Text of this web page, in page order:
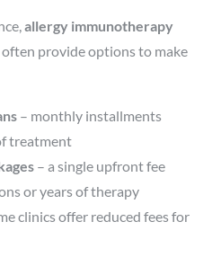
allergy immunotherapy
often provide options to make
– monthly installments
treatment
– a single upfront fee
or years of therapy
clinics offer reduced fees for